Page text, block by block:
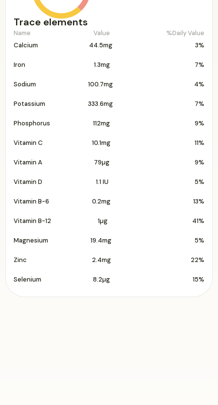
Trace elements
Name Value
%Daily Value
Calcium
44.5mg 3%
Iron 1.3mg 7%
Sodium 100.7mg 4%
Potassium 333.6mg 7%
Phosphorus 112mg 9%
Vitamin C 10.1mg 11%
Vitamin A 79µg 9%
Vitamin D 1.1 IU 5%
Vitamin B-6 0.2mg 13%
Vitamin B-12 1µg 41%
Magnesium 19.4mg 5%
Zinc 2.4mg 22%
Selenium 8.2µg 15%